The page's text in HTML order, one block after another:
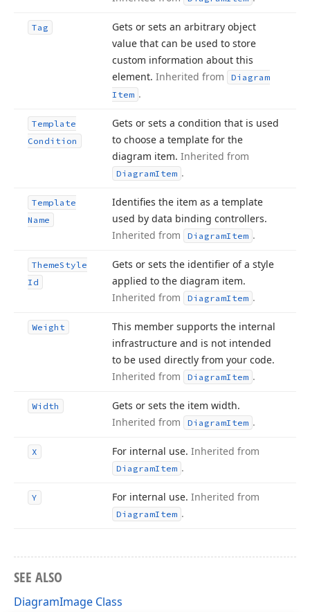
Tag
Gets or sets an arbitrary object
value that can be used to store
custom information about this
element. Inherited from
Diagram
Item .
Template
Condition
Gets or sets a condition that is used
to choose a template for the
diagram item. Inherited from
DiagramItem .
Template
Name
Identifies the item as a template
used by data binding controllers.
Inherited from
DiagramItem .
ThemeStyle
Id
Gets or sets the identifier of a style
applied to the diagram item.
Inherited from
DiagramItem .
Weight
This member supports the internal
infrastructure and is not intended
to be used directly from your code.
Inherited from
DiagramItem .
Width
Gets or sets the item width.
Inherited from
DiagramItem .
X For internal use. Inherited from
DiagramItem .
Y For internal use. Inherited from
DiagramItem .
SEE ALSO
DiagramImage Class